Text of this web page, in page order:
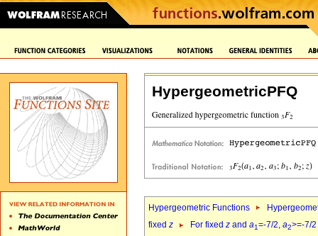
HypergeometricPFQ
Hypergeometric Functions
fixed z For fixed z and a1=-7/2, a2>=-7/2